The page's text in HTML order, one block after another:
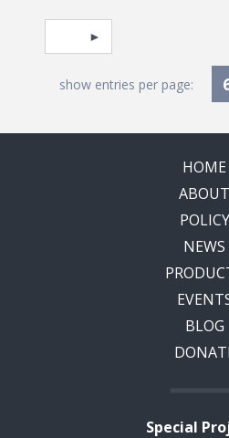
Pagination
Select page
show entries per page:
HOME
ABOUT
POLICY
NEWS
BLOG
Special